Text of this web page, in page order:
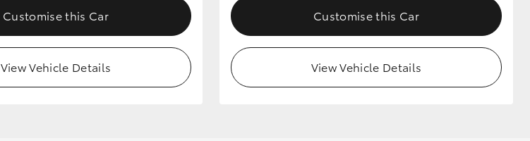
Customise this Car
View Vehicle Details
Customise this Car
View Vehicle Details